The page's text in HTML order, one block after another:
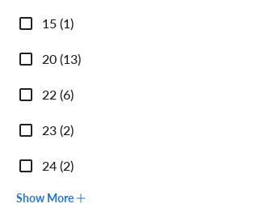
Wheel
Offset
15 (1)
20 (13)
22 (6)
23 (2)
24 (2)
Show More